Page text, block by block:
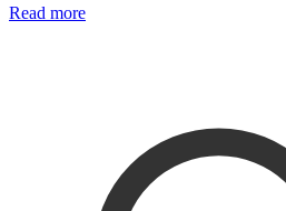
Read more